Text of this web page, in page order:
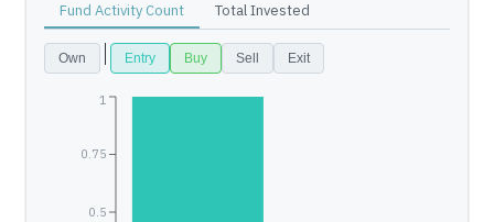
Fund Activity Count Total Invested
Own Entry Buy Sell Exit
0.5
0.75
1